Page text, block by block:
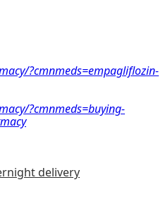
?cmnmeds=empagliflozin-
?cmnmeds=buying-
delivery